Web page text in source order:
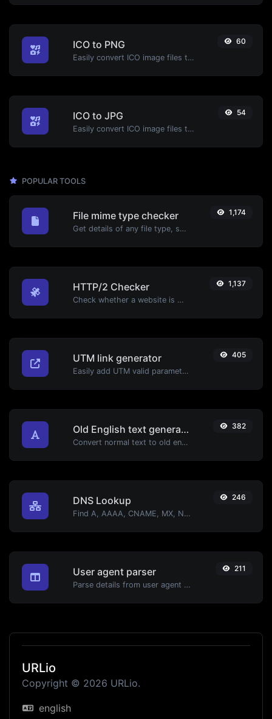
ICO to PNG
Easily convert ICO image files to PNG.
60
ICO to JPG
Easily convert ICO image files to JPG.
54
POPULAR TOOLS
File mime type checker
Get details of any file type, such as the mime type or last edit date.
1,174
HTTP/2 Checker
Check whether a website is using the new HTTP/2 protocol or not.
1,137
UTM link generator
Easily add UTM valid parameters and generate a UTM trackable link.
405
Old English text generator
Convert normal text to old english font type.
382
DNS Lookup
Find A, AAAA, CNAME, MX, NS, TXT, SOA DNS records of a host.
246
User agent parser
Parse details from user agent strings.
211
URLio
Copyright © 2026 URLio.
english